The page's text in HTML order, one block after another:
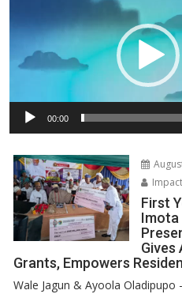
00:00
First
Imota
Gives
Grants, Empowers
Wale Jagun & Ayoola Oladipupo